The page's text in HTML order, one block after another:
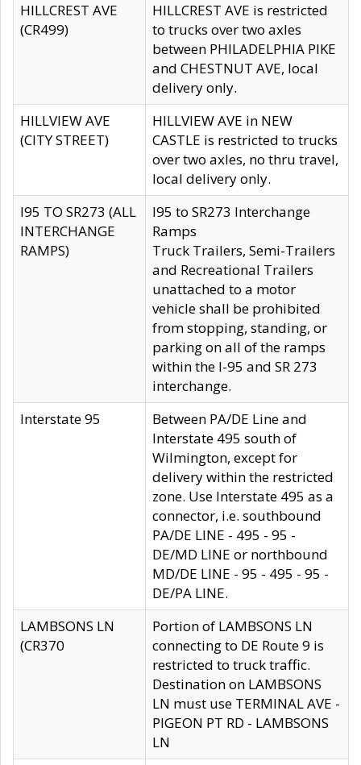
HILLCREST AVE
(CR499)
HILLCREST AVE is restricted
to trucks over two axles
between PHILADELPHIA PIKE
and CHESTNUT AVE, local
delivery only.
HILLVIEW AVE
(CITY STREET)
HILLVIEW AVE in NEW
CASTLE is restricted to trucks
over two axles, no thru travel,
local delivery only.
I95 TO SR273 (ALL
INTERCHANGE
RAMPS)
I95 to SR273 Interchange
Ramps
Truck Trailers, Semi-Trailers
and Recreational Trailers
unattached to a motor
vehicle shall be prohibited
from stopping, standing, or
parking on all of the ramps
within the I-95 and SR 273
interchange.
Interstate 95
Between PA/DE Line and
Interstate 495 south of
Wilmington, except for
delivery within the restricted
zone. Use Interstate 495 as a
connector, i.e. southbound
PA/DE LINE - 495 - 95 -
DE/MD LINE or northbound
MD/DE LINE - 95 - 495 - 95 -
DE/PA LINE.
LAMBSONS LN
(CR370
Portion of LAMBSONS LN
connecting to DE Route 9 is
restricted to truck traffic.
Destination on LAMBSONS
LN must use TERMINAL AVE -
PIGEON PT RD - LAMBSONS
LN